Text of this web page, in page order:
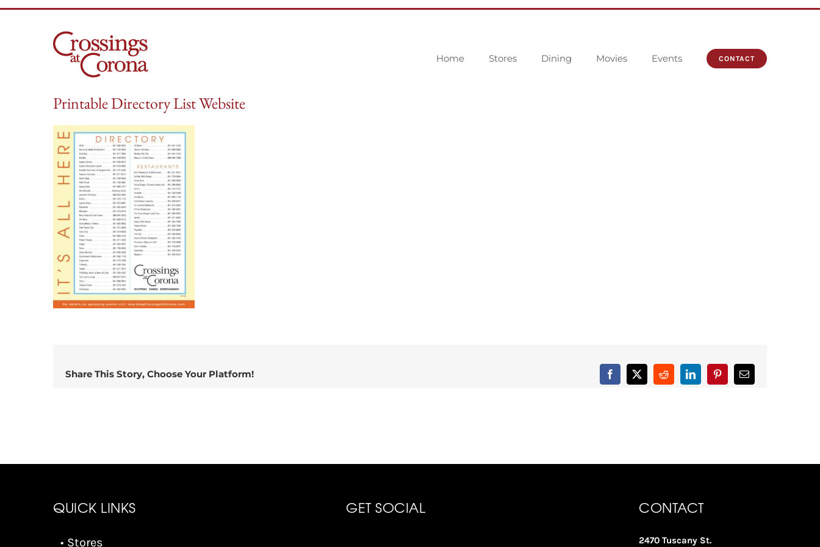
Home Stores Dining Movies Events CONTACT
Printable Directory List Website
Share This Story, Choose Your Platform! Facebook
X RedditLinkedInPinterestEmail
QUICK LINKS
• Stores
GET SOCIAL CONTACT
2470 Tuscany St.